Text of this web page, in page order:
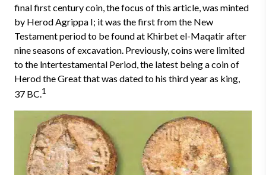
final first century coin, the focus of this article, was minted
by Herod Agrippa I; it was the first from the New
Testament period to be found at Khirbet el-Maqatir after
nine seasons of excavation. Previously, coins were limited
to the lntertestamental Period, the latest being a coin of
Herod the Great that was dated to his third year as king,
37 BC.1